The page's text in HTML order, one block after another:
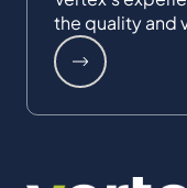
the quality and